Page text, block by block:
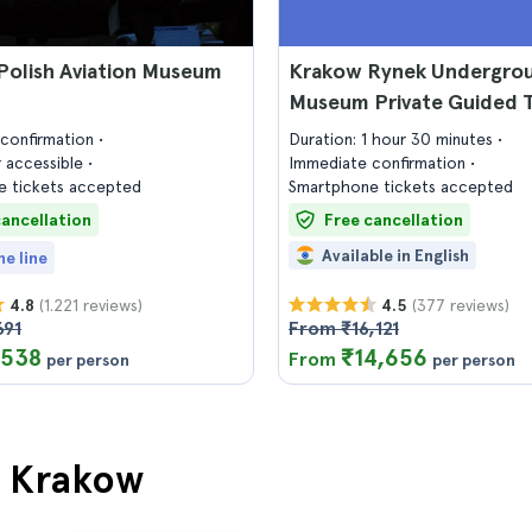
Aviation Museum
accessible
tickets accepted
line
4.8 (1.221 reviews)
per person
Krakow Rynek
Museum Private Guided
Duration: 1 hour 30 minutes
Immediate confirmation
Smartphone tickets accepted
Free cancellation
Available in English
4.5 (377 reviews)
From ₹16,121
From ₹14,656 per person